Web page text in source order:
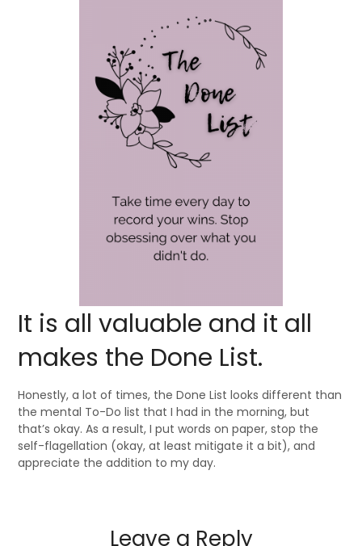
It is all valuable and it all
makes the Done List.
Honestly, a lot of times, the Done List looks different than
the mental To-Do list that I had in the morning, but
that’s okay. As a result, I put words on paper, stop the
self-flagellation (okay, at least mitigate it a bit), and
appreciate the addition to my day.
Leave a Reply